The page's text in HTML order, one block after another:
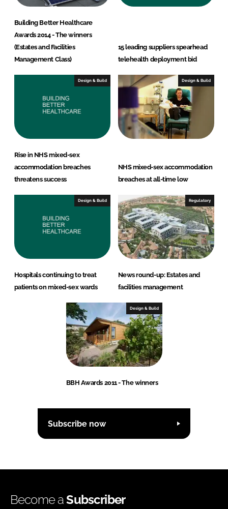
Building Better Healthcare
Awards 2014 - The winners
(Estates and Facilities
Management Class)
15 leading suppliers spearhead
telehealth deployment bid
Design & Build
Rise in NHS mixed-sex
accommodation breaches
threatens success
Design & Build
NHS mixed-sex accommodation
breaches at all-time low
Design & Build
Hospitals continuing to treat
patients on mixed-sex wards
Regulatory
News round-up: Estates and
facilities management
Design & Build
BBH Awards 2011 - The winners
Subscribe now
Become aSubscriber